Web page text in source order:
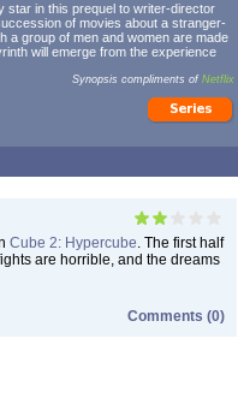
star in this prequel to writer-director
of movies about a stranger-
a group of men and women are made
will emerge from the experience
Synopsis compliments of Netflix
Cube 2: Hypercube. The first half
are horrible, and the dreams
Comments (0)